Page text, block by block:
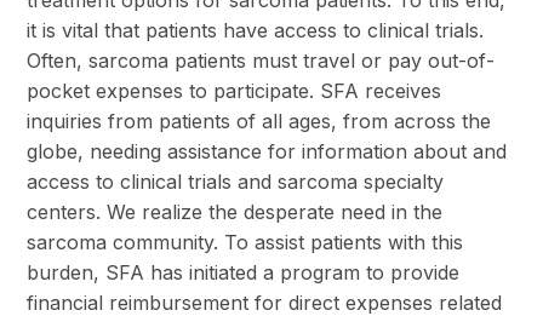
it is vital that patients have access to clinical trials.
Often, sarcoma patients must travel or pay out-of-
pocket expenses to participate. SFA receives
inquiries from patients of all ages, from across the
globe, needing assistance for information about and
access to clinical trials and sarcoma specialty
centers. We realize the desperate need in the
sarcoma community. To assist patients with this
burden, SFA has initiated a program to provide
financial reimbursement for direct expenses related